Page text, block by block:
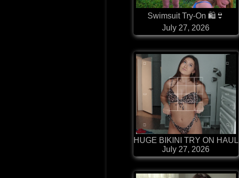
Swimsuit Try-On 🛍👙
July 27, 2026
HUGE BIKINI TRY ON HAUL
July 27, 2026